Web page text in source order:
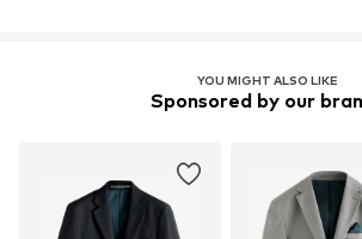
YOU MIGHT ALSO LIKE
Sponsored by our